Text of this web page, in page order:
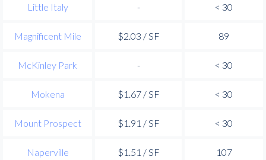
Little Italy - < 30
Magnificent Mile $2.03 / SF 89
McKinley Park - < 30
Mokena $1.67 / SF < 30
Mount Prospect $1.91 / SF < 30
Naperville $1.51 / SF 107